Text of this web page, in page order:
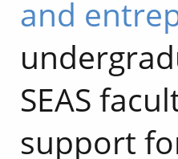
and
SEAS
support